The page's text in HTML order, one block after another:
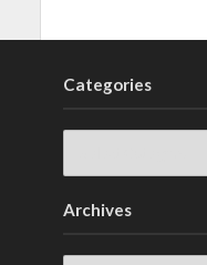
Categories
Archives